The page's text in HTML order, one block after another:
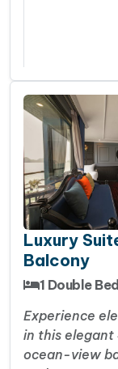
Luxury
Balcony
1 Double
Experience
in this elegant
ocean-view